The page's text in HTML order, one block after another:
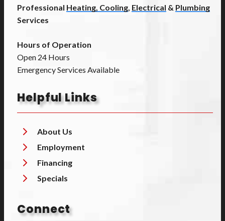
Professional Heating, Cooling Electrical & Plumbing
Services
Hours of Operation
Open 24 Hours
Emergency Services Available
Helpful Links
About Us
Employment
Financing
Specials
Connect